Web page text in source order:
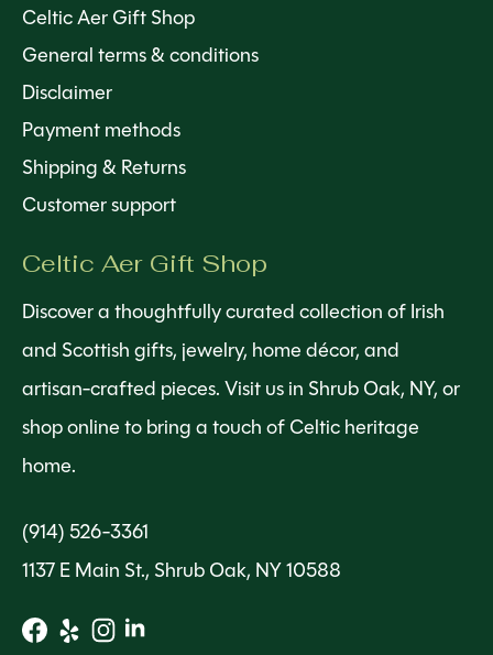
Celtic Aer Gift Shop
General terms & conditions
Disclaimer
Payment methods
Shipping & Returns
Customer support
Celtic Aer Gift Shop
Discover a thoughtfully curated collection of Irish
and Scottish gifts, jewelry, home décor, and
artisan-crafted pieces. Visit us in Shrub Oak, NY, or
shop online to bring a touch of Celtic heritage
home.
(914) 526-3361
1137 E Main St., Shrub Oak, NY 10588